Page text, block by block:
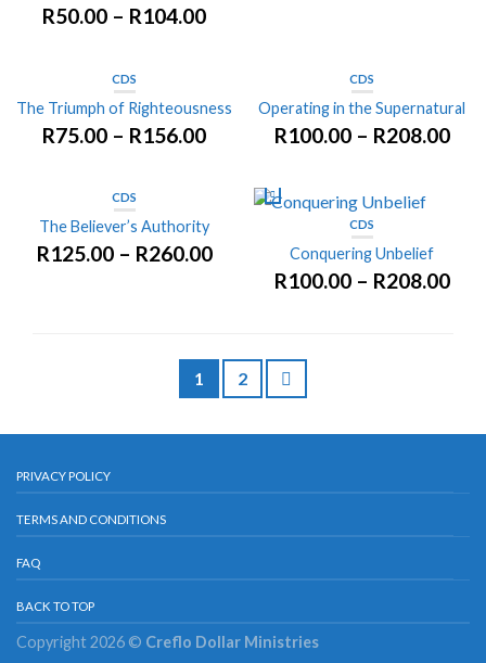
R50.00 – R104.00
CDS
The Triumph of Righteousness
R75.00 – R156.00
CDS
Operating in the Supernatural
R100.00 – R208.00
CDS
The Believer’s Authority
R125.00 – R260.00
CDS
Conquering Unbelief
R100.00 – R208.00
1 2
PRIVACY POLICY
TERMS AND CONDITIONS
FAQ
BACK TO TOP
Copyright 2026 © Creflo Dollar Ministries